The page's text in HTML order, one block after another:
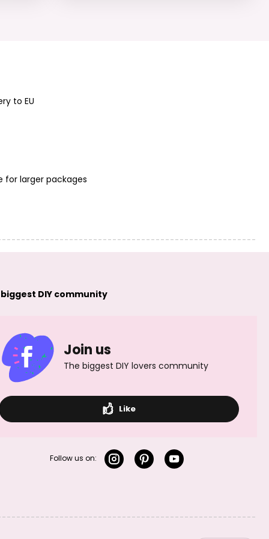
to EU
for larger packages
DIY community
Join us
The biggest DIY lovers community
Like
Follow us on: